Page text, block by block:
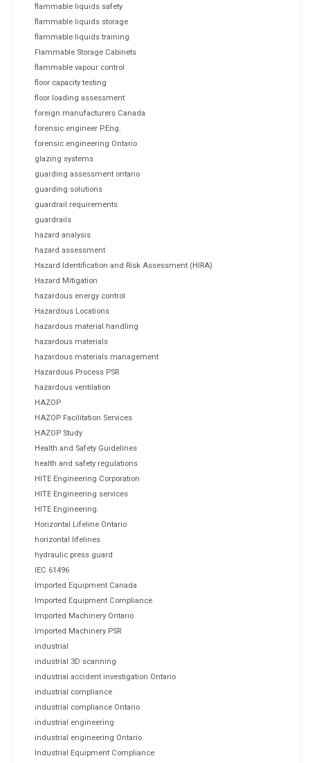
flammable liquids safety
flammable liquids storage
flammable liquids training
Flammable Storage Cabinets
flammable vapour control
floor capacity testing
floor loading assessment
foreign manufacturers Canada
forensic engineer P.Eng.
forensic engineering Ontario
glazing systems
guarding assessment ontario
guarding solutions
guardrail requirements
guardrails
hazard analysis
hazard assessment
Hazard Identification and Risk Assessment (HIRA)
Hazard Mitigation
hazardous energy control
Hazardous Locations
hazardous material handling
hazardous materials
hazardous materials management
Hazardous Process PSR
hazardous ventilation
HAZOP
HAZOP Facilitation Services
HAZOP Study
Health and Safety Guidelines
health and safety regulations
HITE Engineering Corporation
HITE Engineering services
HITE Engineering.
Horizontal Lifeline Ontario
horizontal lifelines
hydraulic press guard
IEC 61496
Imported Equipment Canada
Imported Equipment Compliance
Imported Machinery Ontario
Imported Machinery PSR
industrial
industrial 3D scanning
industrial accident investigation Ontario
industrial compliance
industrial compliance Ontario
industrial engineering
industrial engineering Ontario
Industrial Equipment Compliance